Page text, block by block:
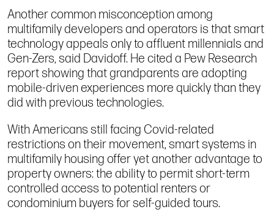
Another common misconception among
multifamily developers and operators is that smart
technology appeals only to affluent millennials and
Gen-Zers, said Davidoff. He cited a Pew Research
report showing that grandparents are adopting
mobile-driven experiences more quickly than they
did with previous technologies.
With Americans still facing Covid-related
restrictions on their movement, smart systems in
multifamily housing offer yet another advantage to
property owners: the ability to permit short-term
controlled access to potential renters or
condominium buyers for self-guided tours.